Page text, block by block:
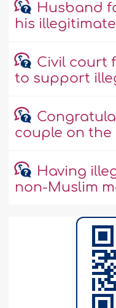
Husband
his
Civil court
to support
couple on
Having
non-Muslim